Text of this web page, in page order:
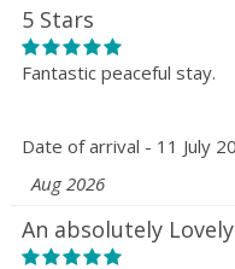
5 Stars
Fantastic peaceful stay.
Date of arrival - 11 July
Aug 2026
An absolutely